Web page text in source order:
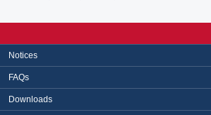
Notices
FAQs
Downloads